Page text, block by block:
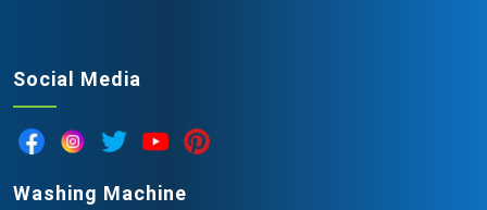
Social Media
Washing Machine